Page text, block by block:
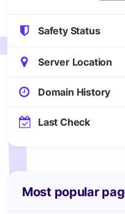
Safety Status
Server Location
Domain History
Last Check
Most popular